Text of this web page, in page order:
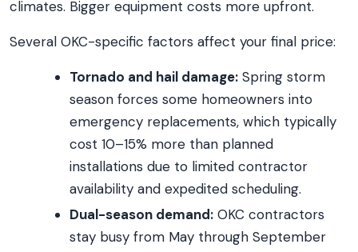
climates. Bigger equipment costs more upfront.
Several OKC-specific factors affect your final price:
Tornado and hail damage: Spring storm
season forces some homeowners into
emergency replacements, which typically
cost 10–15% more than planned
installations due to limited contractor
availability and expedited scheduling.
Dual-season demand: OKC contractors
stay busy from May through September